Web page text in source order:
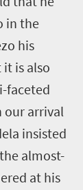
in the
his
is also
faceted
our arrival
insisted
almost-
at his